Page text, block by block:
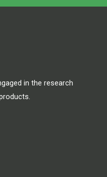
in the research